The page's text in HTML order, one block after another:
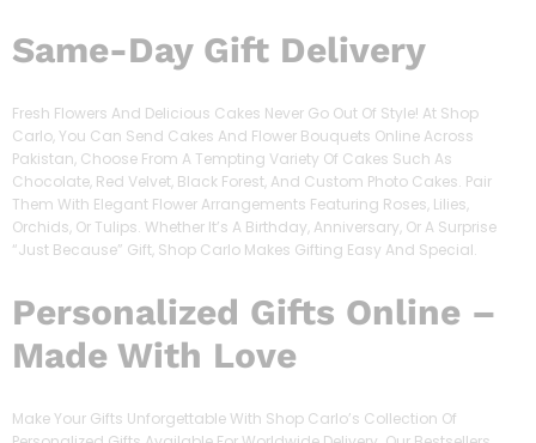
Same-Day Gift Delivery
Fresh Flowers And Delicious Cakes Never Go Out Of Style! At Shop
Carlo, You Can Send Cakes And Flower Bouquets Online Across
Pakistan, Choose From A Tempting Variety Of Cakes Such As
Chocolate, Red Velvet, Black Forest, And Custom Photo Cakes. Pair
Them With Elegant Flower Arrangements Featuring Roses, Lilies,
Orchids, Or Tulips. Whether It’s A Birthday, Anniversary, Or A Surprise
“just Because” Gift, Shop Carlo Makes Gifting Easy And Special.
Personalized Gifts Online –
Made With Love
Make Your Gifts Unforgettable With Shop Carlo’s Collection Of